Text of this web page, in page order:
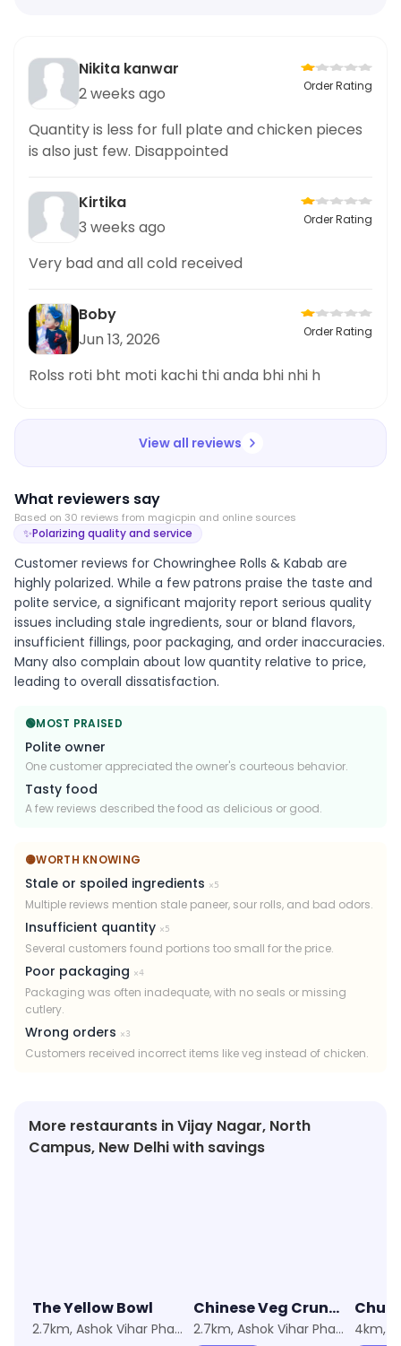
Nikita kanwar
2 weeks ago
Order Rating
Quantity is less for full plate and chicken pieces
is also just few. Disappointed
Kirtika
3 weeks ago
Order Rating
Very bad and all cold received
Boby
Jun 13, 2026
Order Rating
Rolss roti bht moti kachi thi anda bhi nhi h
View all reviews
What reviewers say
Based on 30 reviews from magicpin and online sources
✨Polarizing quality and service
Customer reviews for Chowringhee Rolls & Kabab are
highly polarized. While a few patrons praise the taste and
polite service, a significant majority report serious quality
issues including stale ingredients, sour or bland flavors,
insufficient fillings, poor packaging, and order inaccuracies.
Many also complain about low quantity relative to price,
leading to overall dissatisfaction.
🟢MOST PRAISED
Polite owner
One customer appreciated the owner's courteous behavior.
Tasty food
A few reviews described the food as delicious or good.
🟡WORTH KNOWING
Stale or spoiled ingredients ×5
Multiple reviews mention stale paneer, sour rolls, and bad odors.
Insufficient quantity ×5
Several customers found portions too small for the price.
Poor packaging ×4
Packaging was often inadequate, with no seals or missing
cutlery.
Wrong orders ×3
Customers received incorrect items like veg instead of chicken.
More restaurants in Vijay Nagar, North
Campus, New Delhi with savings
The Yellow Bowl
2.7km, Ashok Vihar Phase 3
Chinese Veg Crunch by Punjabi Angithi
2.7km, Ashok Vihar Phase 3
4km,